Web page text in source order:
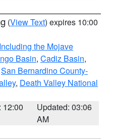
(View Text) expires 10:00
the Mojave
Basin, Cadiz Basin,
San Bernardino County-
, Death Valley National
12:00
Updated: 03:06
AM